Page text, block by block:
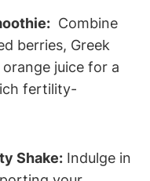
​ Combine
berries, Greek
juice ​for a⁢
fertility-
​Shake: Indulge in